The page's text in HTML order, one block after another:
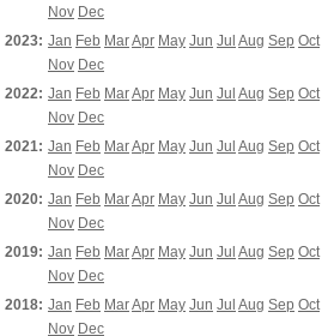
Nov Dec
2023: Jan Feb MarApr May Jun Jul Aug Sep Oct
Nov Dec
2022: Jan Feb MarApr May Jun Jul Aug Sep Oct
Nov Dec
2021: Jan Feb MarApr May Jun Jul Aug Sep Oct
Nov Dec
2020: Jan Feb MarApr May Jun Jul Aug Sep Oct
Nov Dec
2019: Jan Feb MarApr May Jun Jul Aug Sep Oct
Nov Dec
2018: Jan Feb MarApr May Jun Jul Aug Sep Oct
Nov Dec